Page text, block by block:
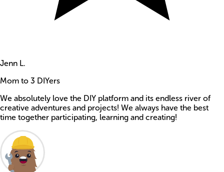
Jenn L.
Mom to 3 DIYers
We absolutely love the DIY platform and its endless river of
creative adventures and projects! We always have the best
time together participating, learning and creating!